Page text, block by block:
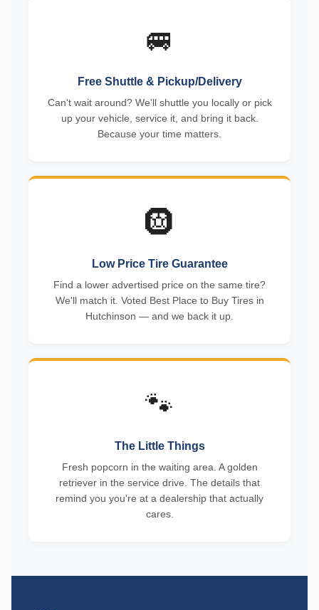
🚐
Free Shuttle & Pickup/Delivery
Can't wait around? We'll shuttle you locally or pick
up your vehicle, service it, and bring it back.
Because your time matters.
🛞
Low Price Tire Guarantee
Find a lower advertised price on the same tire?
We'll match it. Voted Best Place to Buy Tires in
Hutchinson — and we back it up.
🐾
The Little Things
Fresh popcorn in the waiting area. A golden
retriever in the service drive. The details that
remind you you're at a dealership that actually
cares.